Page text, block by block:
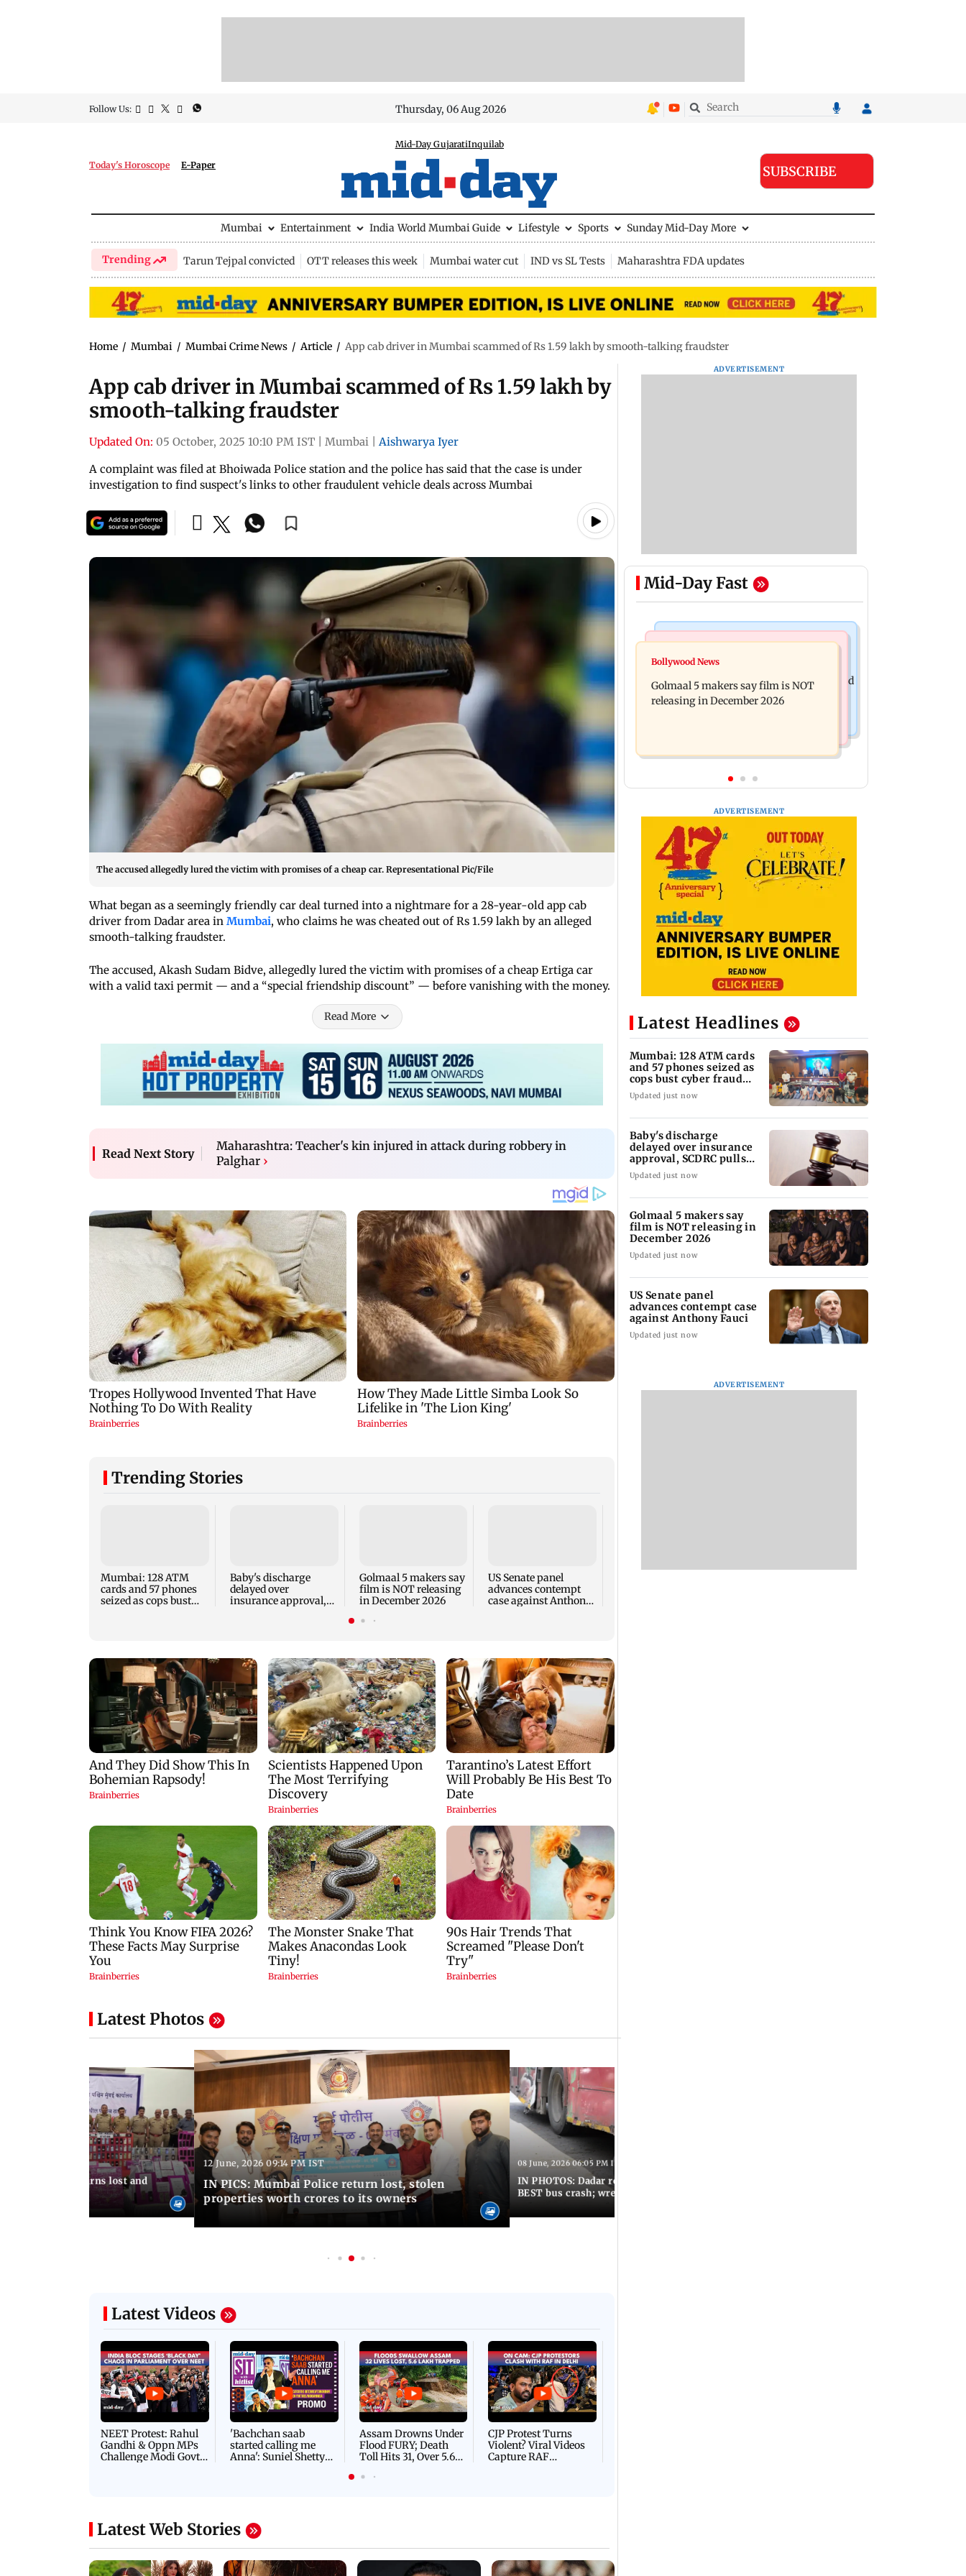
Follow Us: Thursday, 06 Aug 2026
Today's Horoscope E-Paper
Mid-Day GujaratiInquilab
SUBSCRIBE
Mumbai Entertainment India World Mumbai Guide Lifestyle Sports Sunday Mid-Day More
Trending Tarun Tejpal convicted OTT releases this week Mumbai water cut IND vs SL Tests Maharashtra FDA updates
Home / Mumbai / Mumbai Crime News / Article / App cab driver in Mumbai scammed of Rs 1.59 lakh by smooth-talking fraudster
App cab driver in Mumbai scammed of Rs 1.59 lakh by
smooth-talking fraudster
Updated On: 05 October, 2025 10:10 PM IST Mumbai
Aishwarya Iyer
A complaint was filed at Bhoiwada Police station and the police has said that the case is under
investigation to find suspect's links to other fraudulent vehicle deals across Mumbai
The accused allegedly lured the victim with promises of a cheap car. Representational Pic/File
What began as a seemingly friendly car deal turned into a nightmare for a 28-year-old app cab
driver from Dadar area in Mumbai, who claims he was cheated out of Rs 1.59 lakh by an alleged
smooth-talking fraudster.
The accused, Akash Sudam Bidve, allegedly lured the victim with promises of a cheap Ertiga car
with a valid taxi permit — and a “special friendship discount” — before vanishing with the money.
Read More
Read Next Story
Maharashtra: Teacher's kin injured in attack during robbery in
Palghar ›
Trending Stories
Mumbai: 128 ATM
cards and 57 phones
seized as cops bust
Baby's discharge
delayed over
insurance approval,
Golmaal 5 makers say
film is NOT releasing
in December 2026
US Senate panel
advances contempt
case against Anthony
in Cape Town
activity
Latest Photos
Police returns lost and
12 June, 2026 09:14 PM IST
IN PICS: Mumbai Police return lost, stolen
properties worth crores to its owners
08 June, 2026 06:05 PM IST
IN PHOTOS: Dadar resumes normalcy after fatal
BEST bus crash; wreckage cleared
Latest Videos
NEET Protest: Rahul
Gandhi & Oppn MPs
Challenge Modi Govt
'Bachchan saab
started calling me
Anna': Suniel Shetty
Assam Drowns Under
Flood FURY; Death
Toll Hits 31, Over 5.6
For Survival | WATCH
CJP Protest Turns
Violent? Viral Videos
Capture RAF
Latest Web Stories
ADVERTISEMENT
Mid-Day Fast
Mumbai Crime News
Mumbai: 128 ATM cards and 57
phones seized as cops bust cyber fraud
gang in Goa
insurance approval, SCDRC pulls up
Mumbai hospital
Bollywood News
Golmaal 5 makers say film is NOT
releasing in December 2026
ADVERTISEMENT
Latest Headlines
Mumbai: 128 ATM cards
and 57 phones seized as
cops bust cyber fraud
gang in Goa
Updated just now
Baby's discharge
delayed over insurance
approval, SCDRC pulls
up Mumbai hospital
Updated just now
Golmaal 5 makers say
film is NOT releasing in
December 2026
Updated just now
US Senate panel
advances contempt case
against Anthony Fauci
Updated just now
ADVERTISEMENT